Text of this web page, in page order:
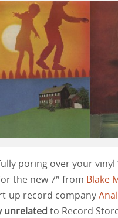
poring over your
the new 7″ from Blake
up record company
unrelated to Record